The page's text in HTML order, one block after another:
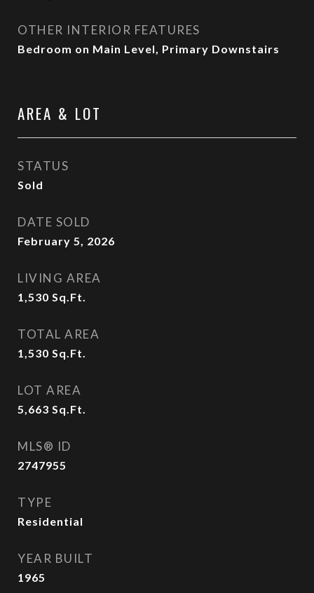
OTHER INTERIOR FEATURES
Bedroom on Main Level, Primary Downstairs
AREA & LOT
STATUS
Sold
DATE SOLD
February 5, 2026
LIVING AREA
1,530 Sq.Ft.
TOTAL AREA
1,530 Sq.Ft.
LOT AREA
5,663 Sq.Ft.
MLS® ID
2747955
TYPE
Residential
YEAR BUILT
1965